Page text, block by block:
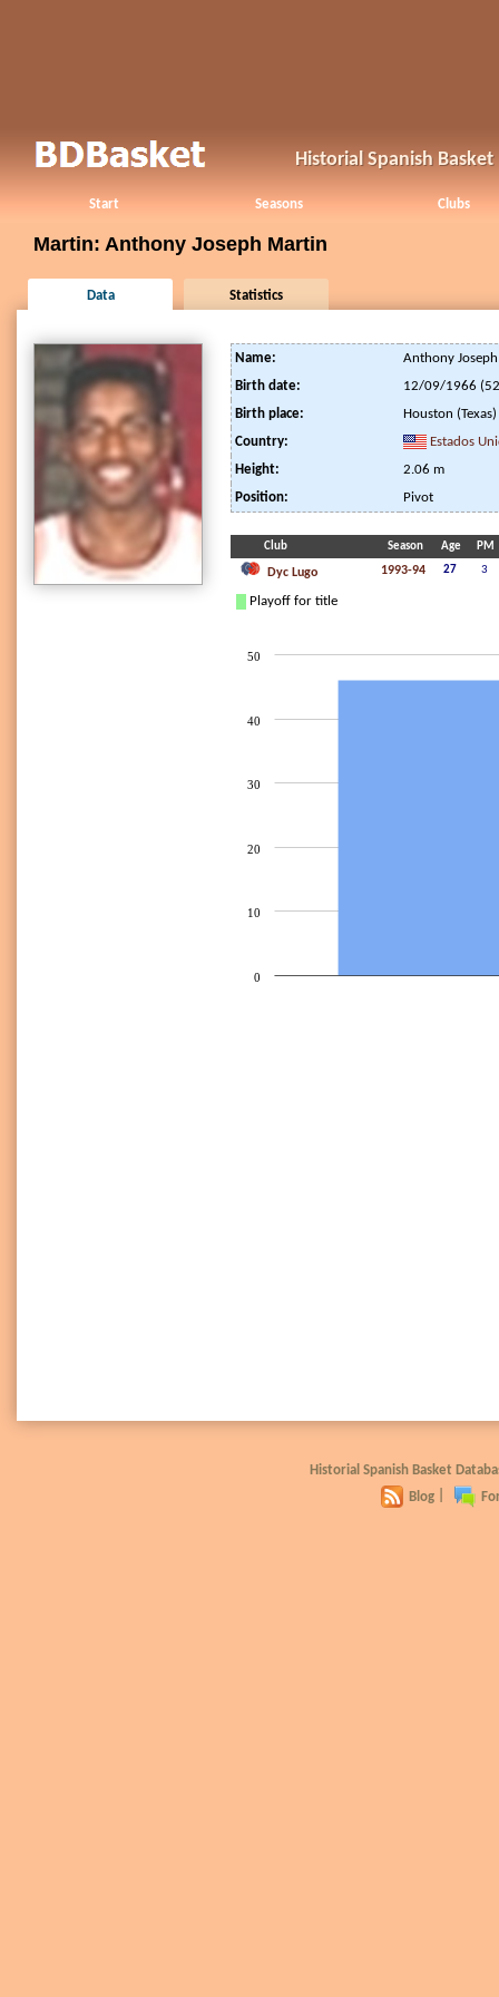
Historial Spanish Basket
Start Seasons Clubs
Martin: Anthony Joseph Martin
Data Statistics
Name:
Anthony
Birth date:
12/09/1966
Birth place:
Houston (Texas)
Country:
Estados
Height:
2.06 m
Position:
Pivot
Club Season Age PM
Dyc Lugo 1993-94 27 3
Playoff for title
0
10
20
30
40
50
Historial Spanish Basket
Blog